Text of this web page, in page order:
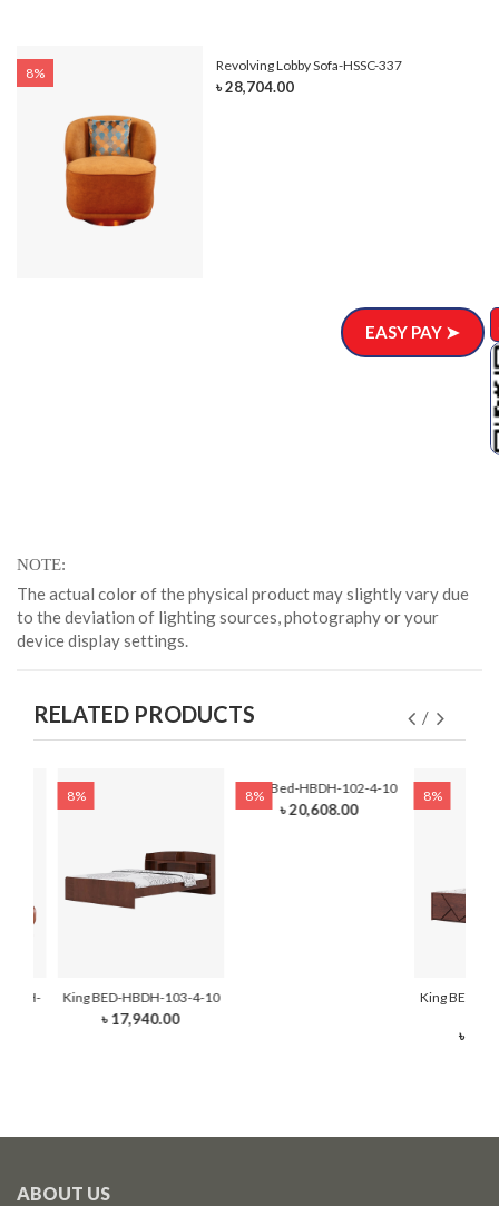
8% Revolving Lobby Sofa-HSSC-337
৳ 28,704.00
NOTE
The actual color of the physical product may slightly vary due
to the deviation of lighting sources, photography or your
device display settings.
RELATED PRODUCTS
8%
King BED-HBDH-103-4-10
৳ 17,940.00
8%
King Bed-HBDH-102-4-10
৳ 20,608.00
8%
King BED-
৳
ABOUT US
EASY PAY ➤